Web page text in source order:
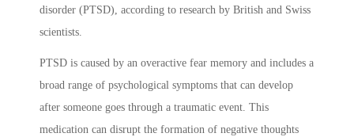
disorder (PTSD), according to research by British and Swiss
scientists.
PTSD is caused by an overactive fear memory and includes a
broad range of psychological symptoms that can develop
after someone goes through a traumatic event. This
medication can disrupt the formation of negative thoughts